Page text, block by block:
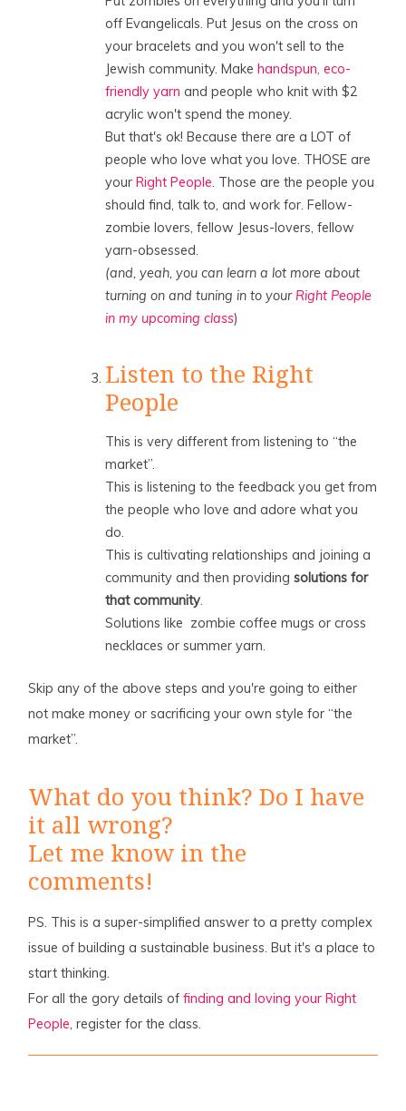
off Evangelicals. Put Jesus on the cross on
your bracelets and you won't sell to the
Jewish community. Makehandspun, eco-
friendly yarn and people who knit with $2
acrylic won't spend the money.
But that's ok! Because there are a LOT of
people who love what you love. THOSE are
yourRight People. Those are the people you
should find, talk to, and work for. Fellow-
zombie lovers, fellow Jesus-lovers, fellow
yarn-obsessed.
(and, yeah, you can learn a lot more about
turning on and tuning in to your Right People
in my upcoming class)
Listen to the Right
People
This is very different from listening to “the
market”.
This is listening to the feedback you get from
the people who love and adore what you
do.
This is cultivating relationships and joining a
community and then providingsolutions for
that community.
Solutions like zombie coffee mugs or cross
necklaces or summer yarn.
Skip any of the above steps and you're going to either
not make money or sacrificing your own style for “the
market”.
What do you think? Do I have
it all wrong?
Let me know in the
comments!
PS. This is a super-simplified answer to a pretty complex
issue of building a sustainable business. But it's a place to
start thinking.
For all the gory details offinding and loving your Right
People, register for the class.